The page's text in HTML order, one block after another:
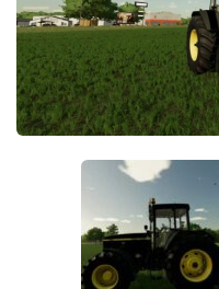
FS22 Money Cheat
FS22 Place Anywhere Mod
FS22 GPS Mod
FS22 Follow Me
FS22 News